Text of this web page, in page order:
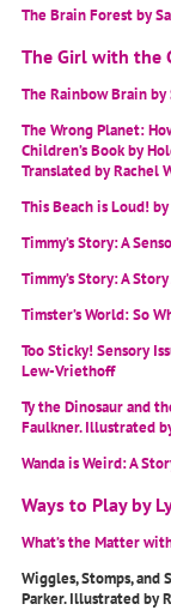
The Brain Forest by
The Girl with the
The Rainbow Brain by
The Wrong Planet:
Children’s Book by
Translated by Rachel
This Beach is Loud!
Timmy’s Story: A
Timmy’s Story: A
Timster’s World: So
Too Sticky! Sensory
Lew-Vriethoff
Ty the Dinosaur and
Faulkner. Illustrated
Wanda is Weird: A
Ways to Play by
What’s the Matter
Wiggles, Stomps, and
Parker. Illustrated by